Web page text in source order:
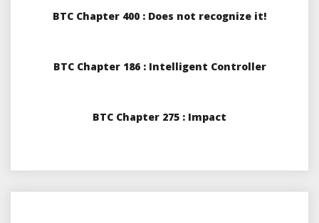
BTC Chapter 400 : Does not recognize it!
BTC Chapter 186 : Intelligent Controller
BTC Chapter 275 : Impact